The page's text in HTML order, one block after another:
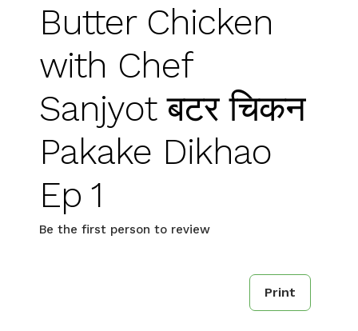
Butter Chicken
with Chef
Sanjyot बटर चिकन
Pakake Dikhao
Ep 1
Be the first person to review
Print